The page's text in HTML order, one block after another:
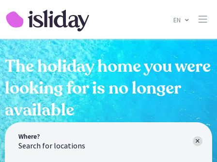
EN
The holiday home you were
looking for is no longer
available
Where?